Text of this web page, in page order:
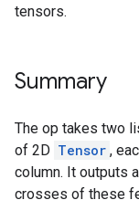
tensors.
Summary
The op takes two
of 2D Tensor ,
column. It outputs
crosses of these